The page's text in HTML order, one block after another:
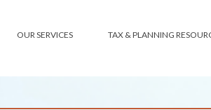
OUR SERVICES TAX & PLANNING